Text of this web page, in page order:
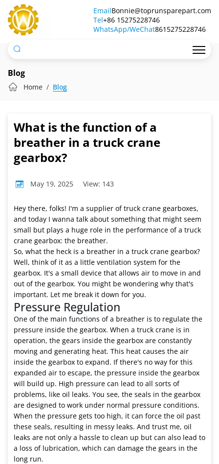
What
is
the
function
of
truck
gearbox?
EmailBonnie@toprunsparepart.com
Tel+86 15275228746
WhatsApp/WeChat8615275228746
Blog
Home Blog
What is the function of a
breather in a truck crane
gearbox?
May 19, 2025 View: 143
Hey there, folks! I'm a supplier of truck crane gearboxes,
and today I wanna talk about something that might seem
small but plays a huge role in the performance of a truck
crane gearbox: the breather.
So, what the heck is a breather in a truck crane gearbox?
Well, think of it as a little ventilation system for the
gearbox. It's a small device that allows air to move in and
out of the gearbox. You might be wondering why that's
important. Let me break it down for you.
Pressure Regulation
One of the main functions of a breather is to regulate the
pressure inside the gearbox. When a truck crane is in
operation, the gears inside the gearbox are constantly
moving and generating heat. This heat causes the air
inside the gearbox to expand. If there's no way for this
expanded air to escape, the pressure inside the gearbox
will build up. High pressure can lead to all sorts of
problems, like oil leaks. You see, the seals in the gearbox
are designed to work under normal pressure conditions.
When the pressure gets too high, it can force the oil past
these seals, resulting in messy leaks. And trust me, oil
leaks are not only a hassle to clean up but can also lead to
a loss of lubrication, which can damage the gears in the
long run.